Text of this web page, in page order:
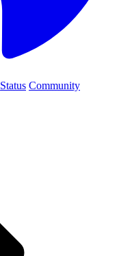
Status Community